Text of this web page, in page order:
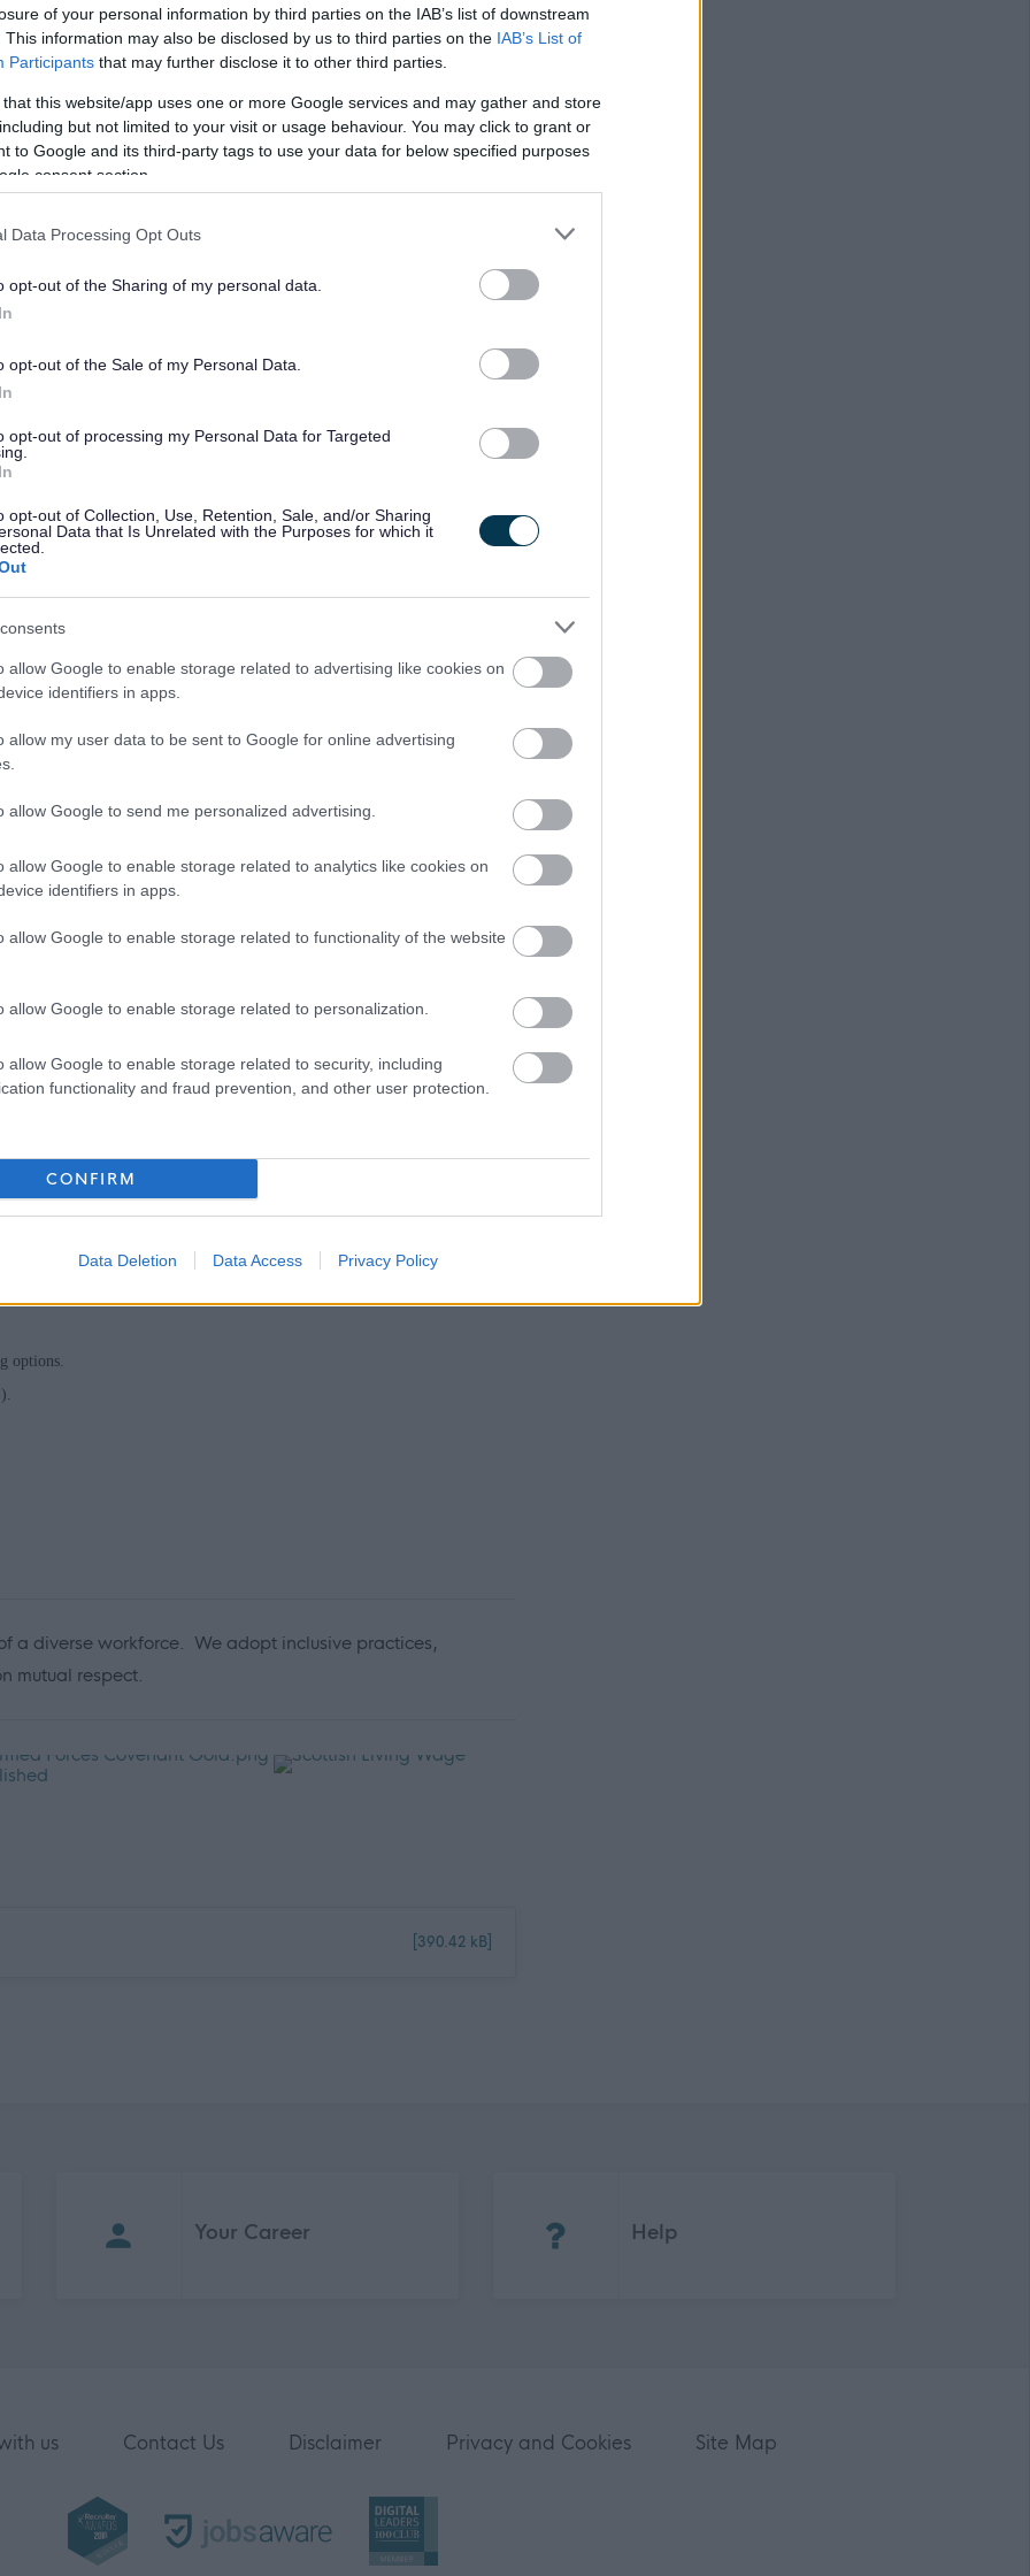
of your personal information by third parties on the IAB’s list of downstream
This information may also be disclosed by us to third parties on the IAB’s List of
Participants that may further disclose it to other third parties.
that this website/app uses one or more Google services and may gather and store
but not limited to your visit or usage behaviour. You may click to grant or
to Google and its third-party tags to use your data for below specified purposes
consent section.
Data Processing Opt Outs
opt-out of the Sharing of my personal data.
opt-out of the Sale of my Personal Data.
opt-out of processing my Personal Data for Targeted
opt-out of Collection, Use, Retention, Sale, and/or Sharing
Data that Is Unrelated with the Purposes for which it
allow Google to enable storage related to advertising like cookies on
identifiers in apps.
allow my user data to be sent to Google for online advertising
allow Google to send me personalized advertising.
allow Google to enable storage related to analytics like cookies on
identifiers in apps.
allow Google to enable storage related to functionality of the website
allow Google to enable storage related to personalization.
allow Google to enable storage related to security, including
functionality and fraud prevention, and other user protection.
CONFIRM
Data Deletion Data Access Privacy Policy
under the Protection of Vulnerable Groups (Scotland) Act 2007. The
or undergo a PVG Scheme update check.Where an individual has spent a
last 5 years, an Overseas Criminal Record Check will be
and commencement in the post will be subject to the outcome
of which must be your current or most recent employer.
of council services.
and risk management processes.
members.
for improvement.
Audit Plan in line with the Global Internal Audit Standards (GIAS).
practice in governance.
ability to present complex findings clearly.
and systems, and confidence in information handling, analysis and
local government sector.
a professional qualification (e.g. CMIIA, CIA, ACCA, CIPFA).
options.
a diverse workforce. We adopt inclusive practices,
mutual respect.
[390.42 kB]
Your Career Help
us Contact Us Disclaimer Privacy and Cookies Site Map